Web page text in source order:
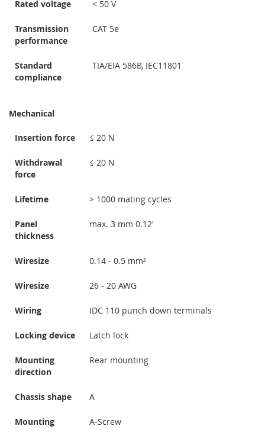
Rated voltage < 50 V
Transmission
performance
CAT 5e
Standard
compliance
TIA/EIA 586B, IEC11801
Mechanical
Insertion force ≤ 20 N
Withdrawal
force
≤ 20 N
Lifetime > 1000 mating cycles
Panel
thickness
max. 3 mm 0.12'
Wiresize 0.14 - 0.5 mm²
Wiresize 26 - 20 AWG
Wiring IDC 110 punch down terminals
Locking device Latch lock
Mounting
direction
Rear mounting
Chassis shape A
Mounting A-Screw